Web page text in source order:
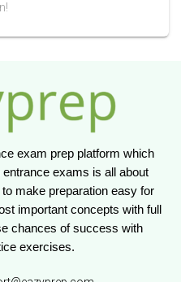
exam prep platform which
exams is all about
make preparation easy for
important concepts with full
chances of success with
exercises.